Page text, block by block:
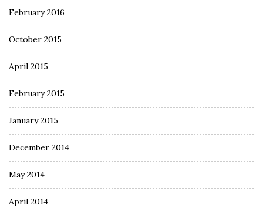
February 2016
October 2015
April 2015
February 2015
January 2015
December 2014
May 2014
April 2014